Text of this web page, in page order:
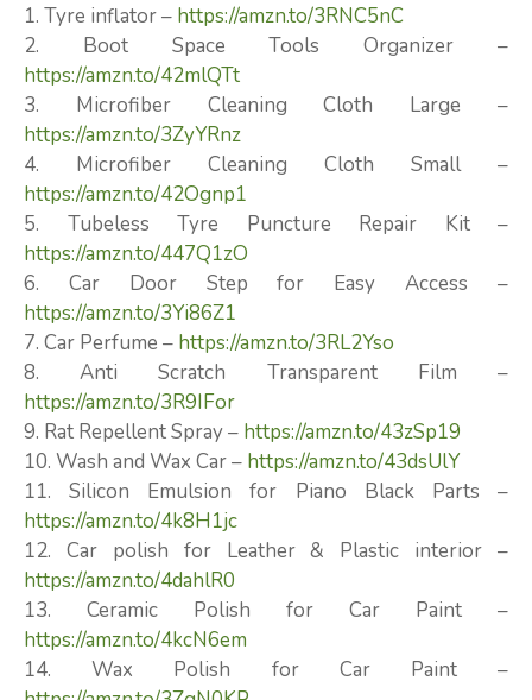
1. Tyre inflator – https://amzn.to/3RNC5nC
2. Boot Space Tools Organizer –
https://amzn.to/42mlQTt
3. Microfiber Cleaning Cloth Large –
https://amzn.to/3ZyYRnz
4. Microfiber Cleaning Cloth Small –
https://amzn.to/42Ognp1
5. Tubeless Tyre Puncture Repair Kit –
https://amzn.to/447Q1zO
6. Car Door Step for Easy Access –
https://amzn.to/3Yi86Z1
7. Car Perfume – https://amzn.to/3RL2Yso
8. Anti Scratch Transparent Film –
https://amzn.to/3R9IFor
9. Rat Repellent Spray – https://amzn.to/43zSp19
10. Wash and Wax Car – https://amzn.to/43dsUlY
11. Silicon Emulsion for Piano Black Parts –
https://amzn.to/4k8H1jc
12. Car polish for Leather & Plastic interior –
https://amzn.to/4dahlR0
13. Ceramic Polish for Car Paint –
https://amzn.to/4kcN6em
14. Wax Polish for Car Paint –